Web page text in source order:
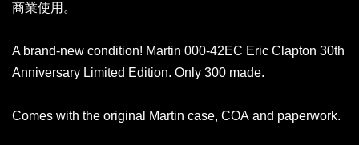
商業使用。
A brand-new condition! Martin 000-42EC Eric Clapton 30th
Anniversary Limited Edition. Only 300 made.
Comes with the original Martin case, COA and paperwork.